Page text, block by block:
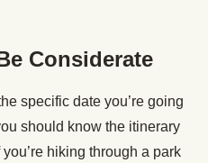
Considerate
specific date you’re going
should know the itinerary
hiking through a park